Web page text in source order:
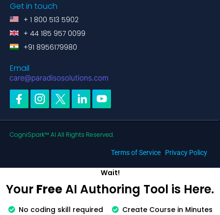
Get in touch
+ 1 800 513 5902
+ 44 185 957 0099
+91 8956179980
Email
CogniSpark™ AI All Rights Reserved.
Terms of Service | Privacy Policy
Wait!
Your FreeAI Authoring Tool is Here.
No coding skill required Create Course in Minutes